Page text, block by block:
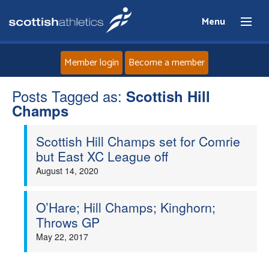
Menu
Home
News
Member login Become a member
Posts Tagged as: Scottish Hill
Champs
Scottish Hill Champs set for Comrie
but East XC League off
August 14, 2020
O’Hare; Hill Champs; Kinghorn;
Throws GP
May 22, 2017